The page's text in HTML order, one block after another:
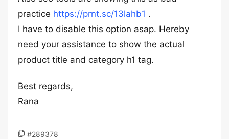
practice https://prnt.sc/13lahb1 .
I have to disable this option asap. Hereby
need your assistance to show the actual
product title and category h1 tag.
Best regards,
Rana
#289378